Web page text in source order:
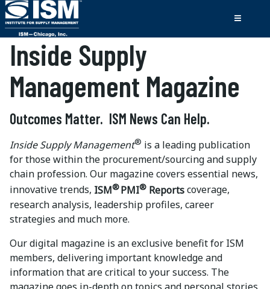
Inside Supply
Management Magazine
Outcomes Matter. ISM News Can Help.
Inside Supply Management® is a leading publication
for those within the procurement/sourcing and supply
chain profession. Our magazine covers essential news,
innovative trends, ISM®PMI® Reportscoverage,
research analysis, leadership profiles, career
strategies and much more.
Our digital magazine is an exclusive benefit for ISM
members, delivering important knowledge and
information that are critical to your success. The